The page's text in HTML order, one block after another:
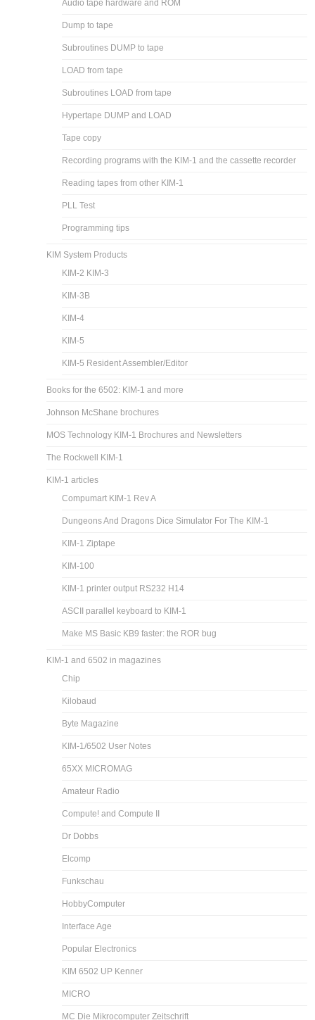
Audio tape hardware and ROM
Dump to tape
Subroutines DUMP to tape
LOAD from tape
Subroutines LOAD from tape
Hypertape DUMP and LOAD
Tape copy
Recording programs with the KIM-1 and the cassette recorder
Reading tapes from other KIM-1
PLL Test
Programming tips
KIM System Products
KIM-2 KIM-3
KIM-3B
KIM-4
KIM-5
KIM-5 Resident Assembler/Editor
Books for the 6502: KIM-1 and more
Johnson McShane brochures
MOS Technology KIM-1 Brochures and Newsletters
The Rockwell KIM-1
KIM-1 articles
Compumart KIM-1 Rev A
Dungeons And Dragons Dice Simulator For The KIM-1
KIM-1 Ziptape
KIM-100
KIM-1 printer output RS232 H14
ASCII parallel keyboard to KIM-1
Make MS Basic KB9 faster: the ROR bug
KIM-1 and 6502 in magazines
Chip
Kilobaud
Byte Magazine
KIM-1/6502 User Notes
65XX MICROMAG
Amateur Radio
Compute! and Compute II
Dr Dobbs
Elcomp
Funkschau
HobbyComputer
Interface Age
Popular Electronics
KIM 6502 UP Kenner
MICRO
MC Die Mikrocomputer Zeitschrift